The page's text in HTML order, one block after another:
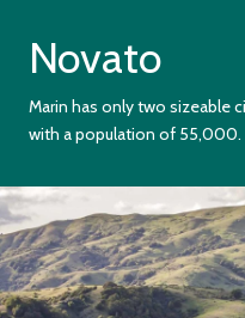
Novato
Marin has only two sizeable
with a population of 55,000.